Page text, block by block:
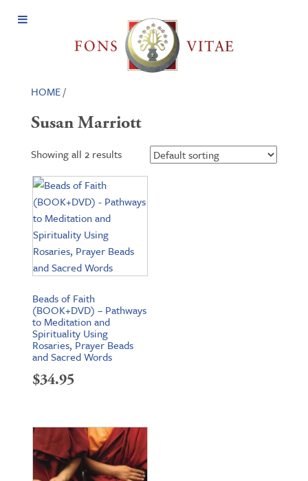
Open
HOME/
Susan Marriott
Showing all 2 results
Beads of Faith
(BOOK+DVD) – Pathways
to Meditation and
Spirituality Using
Rosaries, Prayer Beads
and Sacred Words
$34.95